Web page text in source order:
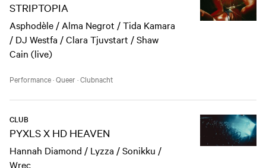
STRIPTOPIA
Asphodèle / Alma Negrot / Tida Kamara
/ DJ Westfa / Clara Tjuvstart / Shaw
Cain (live)
Performance·Queer ·Clubnacht
CLUB
PYXLS X HD HEAVEN
Hannah Diamond / Lyzza / Sonikku /
Wrec